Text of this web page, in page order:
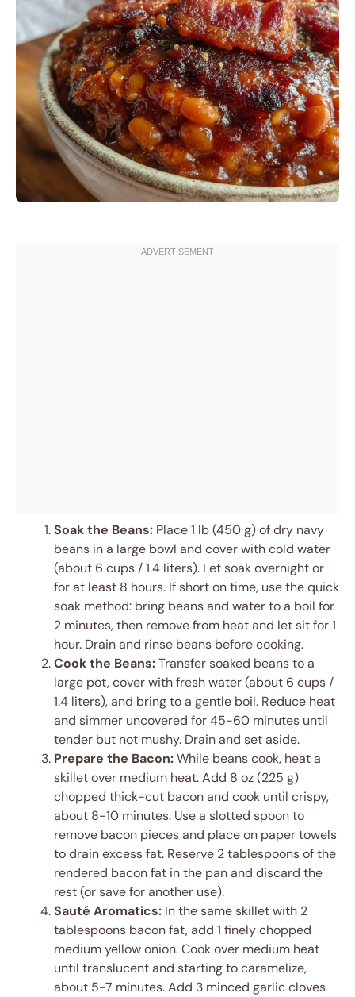
Soak the Beans: Place 1 lb (450 g) of dry navy
beans in a large bowl and cover with cold water
(about 6 cups / 1.4 liters). Let soak overnight or
for at least 8 hours. If short on time, use the quick
soak method: bring beans and water to a boil for
2 minutes, then remove from heat and let sit for 1
hour. Drain and rinse beans before cooking.
Cook the Beans:Transfer soaked beans to a
large pot, cover with fresh water (about 6 cups /
1.4 liters), and bring to a gentle boil. Reduce heat
and simmer uncovered for 45-60 minutes until
tender but not mushy. Drain and set aside.
Prepare the Bacon:While beans cook, heat a
skillet over medium heat. Add 8 oz (225 g)
chopped thick-cut bacon and cook until crispy,
about 8-10 minutes. Use a slotted spoon to
remove bacon pieces and place on paper towels
to drain excess fat. Reserve 2 tablespoons of the
rendered bacon fat in the pan and discard the
rest (or save for another use).
Sauté Aromatics: In the same skillet with 2
tablespoons bacon fat, add 1 finely chopped
medium yellow onion. Cook over medium heat
until translucent and starting to caramelize,
about 5-7 minutes. Add 3 minced garlic cloves